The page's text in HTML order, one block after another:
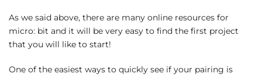
As we said above, there are many online resources for
micro: bit and it will be very easy to find the first project
that you will like to start!
One of the easiest ways to quickly see if your pairing is